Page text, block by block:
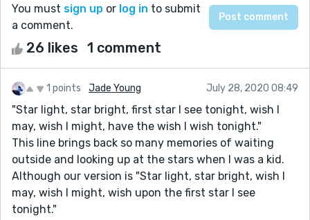
You must sign up or log in to submit
a comment.
26 likes 1 comment
1 points Jade Young July 28, 2020 08:49
"Star light, star bright, first star I see tonight, wish I
may, wish I might, have the wish I wish tonight."
This line brings back so many memories of waiting
outside and looking up at the stars when I was a kid.
Although our version is "Star light, star bright, wish I
may, wish I might, wish upon the first star I see
tonight."